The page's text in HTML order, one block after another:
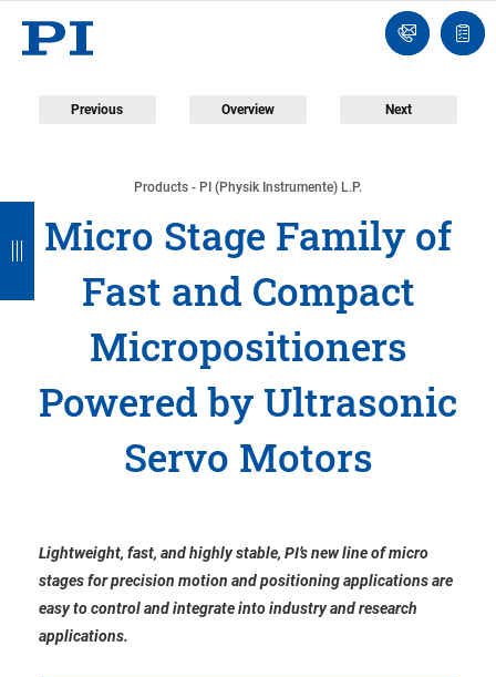
Ask
an
list
Previous Overview Next
Products - PI (Physik Instrumente) L.P.
Micro Stage Family of
Fast and Compact
Micropositioners
Powered by Ultrasonic
Servo Motors
Lightweight, fast, and highly stable, PI’s new line of micro
stages for precision motion and positioning applications are
easy to control and integrate into industry and research
applications.
B
a
B
a
B
a
B
a
B
a